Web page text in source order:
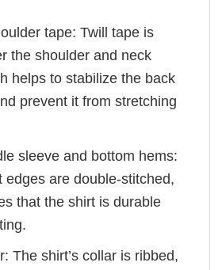
tape: Twill tape is
the shoulder and neck
helps to stabilize the back
prevent it from stretching
sleeve and bottom hems:
edges are double-stitched,
that the shirt is durable
The shirt’s collar is ribbed,